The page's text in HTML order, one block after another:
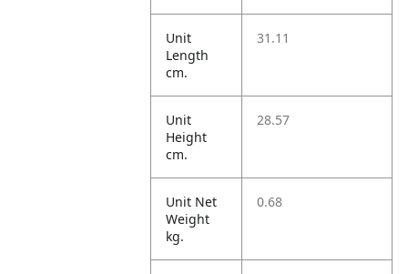
Unit
Length
cm.
31.11
Unit
Height
cm.
28.57
Unit Net
Weight
kg.
0.68